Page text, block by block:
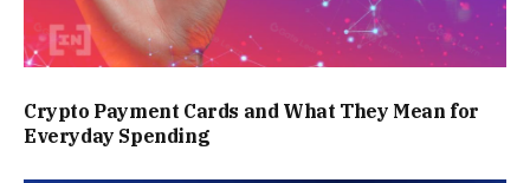
Crypto Payment Cards and What They Mean for
Everyday Spending